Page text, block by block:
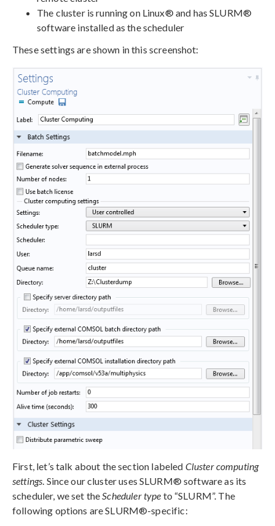
The cluster is running on Linux® and has SLURM®
software installed as the scheduler
These settings are shown in this screenshot:
First, let’s talk about the section labeled Cluster computing
settings. Since our cluster uses SLURM® software as its
scheduler, we set theScheduler type to “SLURM”. The
following options are SLURM®-specific: